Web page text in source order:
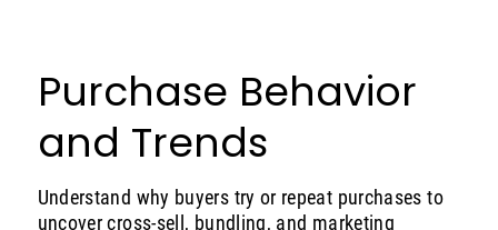
Purchase Behavior
and Trends
Understand why buyers try or repeat purchases to
uncover cross-sell, bundling, and marketing